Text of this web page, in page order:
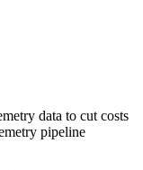
data to cut costs
pipeline